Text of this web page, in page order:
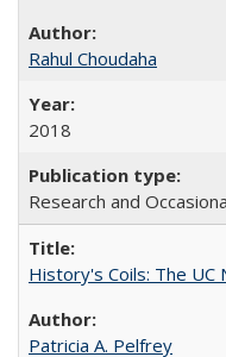
Rahul Choudaha
2018
Research and
History's Coils: The UC
Patricia A. Pelfrey